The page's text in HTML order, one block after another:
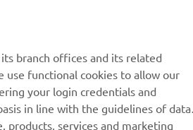
Olge esimene, kes
erisündmustest,
branch offices and its related
use functional cookies to allow our
your login credentials and
in line with the guidelines of data
services and marketing